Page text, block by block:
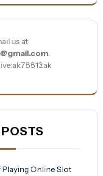
us at
Online Slot